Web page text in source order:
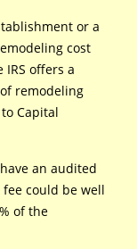
or a
cost
offers a
of remodeling
Capital
an audited
could be well
of the